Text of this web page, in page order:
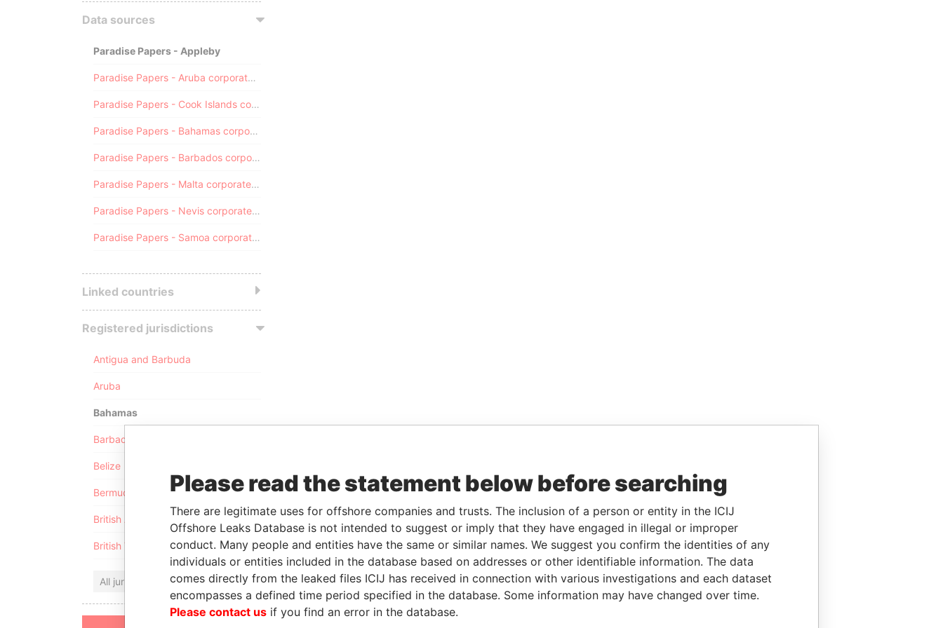
Data sources
Paradise Papers - Appleby
Paradise Papers - Aruba corporate registry
Paradise Papers - Cook Islands corporate registry
Paradise Papers - Bahamas corporate registry
Paradise Papers - Barbados corporate registry
Paradise Papers - Malta corporate registry
Paradise Papers - Nevis corporate registry
Paradise Papers - Samoa corporate registry
Linked countries
Registered jurisdictions
Antigua and Barbuda
Aruba
Bahamas
Barbados
Belize
Bermuda
British Anguilla
British Virgin Islands
All jurisdictions
Please read the statement below before searching
There are legitimate uses for offshore companies and trusts. The inclusion of a person or entity in the ICIJ
Offshore Leaks Database is not intended to suggest or imply that they have engaged in illegal or improper
conduct. Many people and entities have the same or similar names. We suggest you confirm the identities of any
individuals or entities included in the database based on addresses or other identifiable information. The data
comes directly from the leaked files ICIJ has received in connection with various investigations and each dataset
encompasses a defined time period specified in the database. Some information may have changed over time.
Please contact us if you find an error in the database.